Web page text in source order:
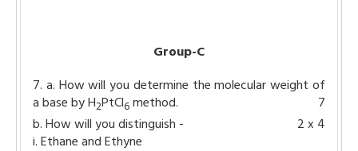
Group-C
7. a. How will you determine the molecular weight of
a base by H2PtCl6method.
7
b. How will you distinguish -
2 x 4
i. Ethane and Ethyne